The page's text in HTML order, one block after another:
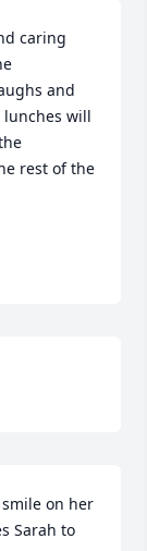
caring
and
lunches will
rest of the
on her
Sarah to